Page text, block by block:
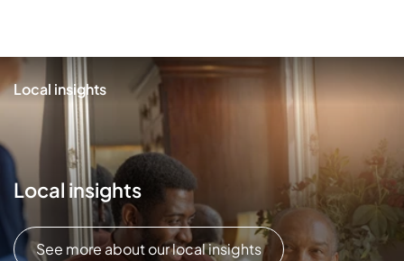
Local insights
Local insights
See more about our local insights